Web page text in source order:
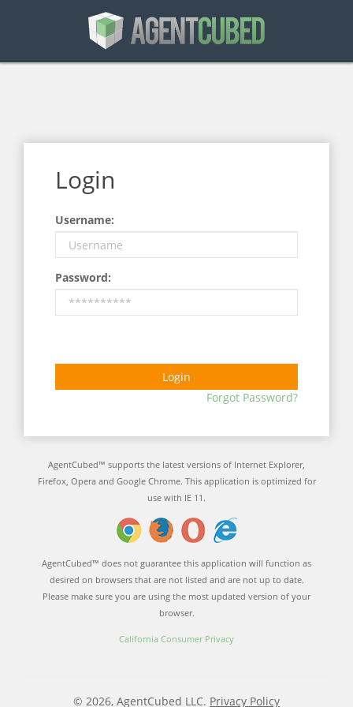
Login
Username:
Password:
Login
Forgot Password?
AgentCubed™ supports the latest versions of Internet Explorer,
Firefox, Opera and Google Chrome. This application is optimized for
use with IE 11.
AgentCubed™ does not guarantee this application will function as
desired on browsers that are not listed and are not up to date.
Please make sure you are using the most updated version of your
browser.
California Consumer Privacy
© 2026, AgentCubed LLC. Privacy Policy